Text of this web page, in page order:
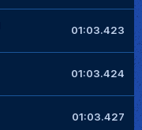
01:03.423
01:03.424
01:03.427